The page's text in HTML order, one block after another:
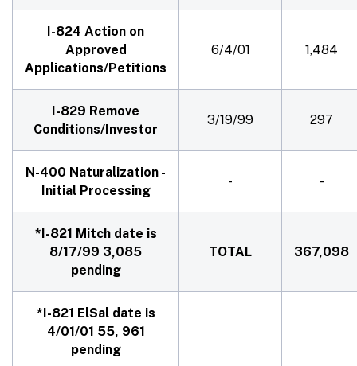
I-824 Action on
Approved
Applications/Petitions
6/4/01 1,484
I-829 Remove
Conditions/Investor
3/19/99 297
N-400 Naturalization -
Initial Processing
- -
*I-821 Mitch date is
8/17/99 3,085
pending
TOTAL 367,098
*I-821 ElSal date is
4/01/01 55, 961
pending